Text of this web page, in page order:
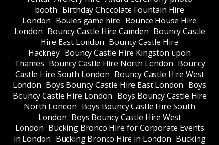
booth Birthday Chocolate Fountain Hire
London Boules game hire Bounce House Hire
London Bouncy Castle Hire Camden Bouncy Castle
Hire East London Bouncy Castle Hire
Hackney Bouncy Castle Hire Kingston upon
Thames Bouncy Castle Hire North London Bouncy
Castle Hire South London Bouncy Castle Hire West
London Boys Bouncy Castle Hire East London Boys
Bouncy Castle Hire London Boys Bouncy Castle Hire
North London Boys Bouncy Castle Hire South
London Boys Bouncy Castle Hire West
London Bucking Bronco Hire for Corporate Events
in London Bucking Bronco Hire in London Bucking